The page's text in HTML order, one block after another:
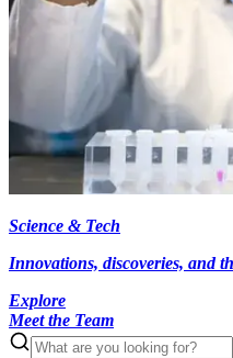
Science & Tech
Innovations, discoveries, and
Explore
Meet the Team